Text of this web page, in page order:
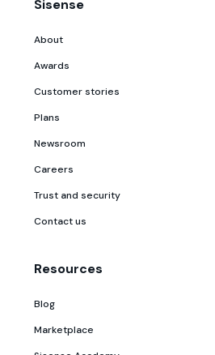
Sisense
About
Awards
Customer stories
Plans
Newsroom
Careers
Trust and security
Contact us
Resources
Blog
Marketplace